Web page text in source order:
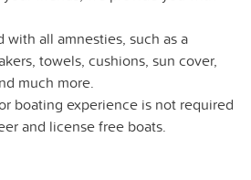
with all amnesties, such as a
towels, cushions, sun cover,
much more.
boating experience is not required
and license free boats.